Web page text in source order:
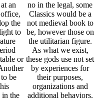
an
the
to
or
be
in the
no in the legal, some
Classics would be a
not medieval book to
be, however those on
the utilitarian figure.
As what we exist,
these gods use not set
by experiences for
their purposes,
organizations and
additional behaviors.